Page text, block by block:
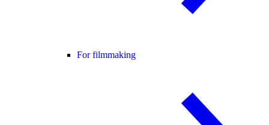
For filmmaking